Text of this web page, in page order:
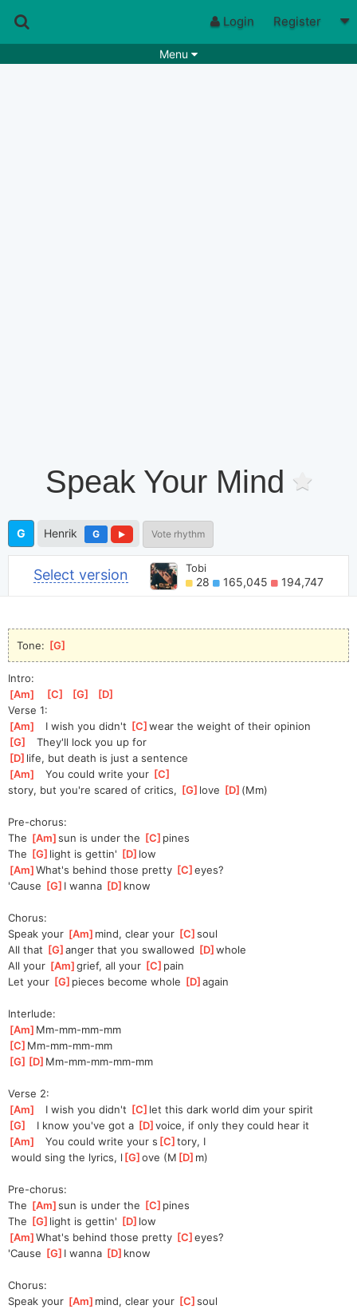
Login Register
Menu
Speak Your Mind
G Henrik G Vote rhythm
Select version Tobi
28 165,045 194,747
Tone: [G
Intro:
[Am [C [G [D
Verse 1:
[Am
   I wish you didn't
[C ]
wear the weight of their opinion
[G
   They'll lock you up for
[D ]life, but death is just a sentence
[Am
   You could write your
[C
story, but you're scared of critics, [G ]
love [D ](Mm)
Pre-chorus:
The [Am ]
sun is under the [C ]pines
The [G ]light is gettin' [D ]
low
[Am ]
What's behind those pretty [C ]
eyes?
'Cause [G ]I wanna [D ]know
Chorus:
Speak your [Am ]mind, clear your [C ]
soul
All that [G ]
anger that you swallowed [D ]
whole
All your [Am ]
grief, all your [C ]pain
Let your [G ]pieces become whole [D ]
again
Interlude:
[Am ]Mm-mm-mm-mm
[C ]Mm-mm-mm-mm
[G ][D ]Mm-mm-mm-mm-mm
Verse 2:
[Am
   I wish you didn't
[C ]let this dark world dim your spirit
[G
   I know you've got a
[D ]
voice, if only they could hear it
[Am
   You could write your s
[C ]tory, I
would sing the lyrics, l [G ]
ove (M [D ]m)
Pre-chorus:
The [Am ]
sun is under the [C ]pines
The [G ]light is gettin' [D ]
low
[Am ]
What's behind those pretty [C ]
eyes?
'Cause [G ]I wanna [D ]know
Chorus:
Speak your [Am ]mind, clear your [C ]
soul